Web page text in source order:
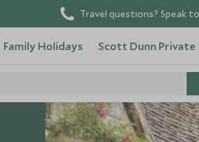
Travel questions? Speak
Family Holidays Scott Dunn Private